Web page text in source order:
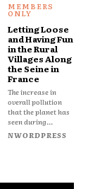
Letting Loose
and Having Fun
in the Rural
Villages Along
the Seine in
France
The increase in
overall pollution
that the planet has
seen during...
NWORDPRESS